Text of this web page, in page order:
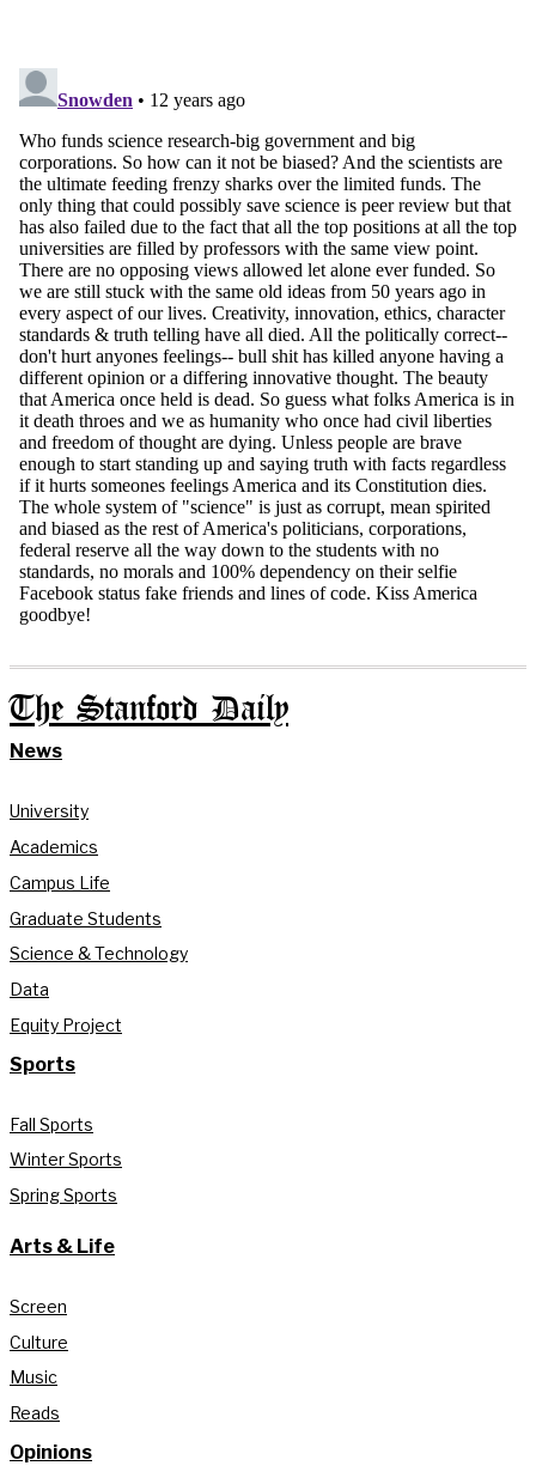
The Stanford Daily
News
University
Academics
Campus Life
Graduate Students
Science & Technology
Data
Equity Project
Sports
Fall Sports
Winter Sports
Spring Sports
Arts & Life
Screen
Culture
Music
Reads
Opinions